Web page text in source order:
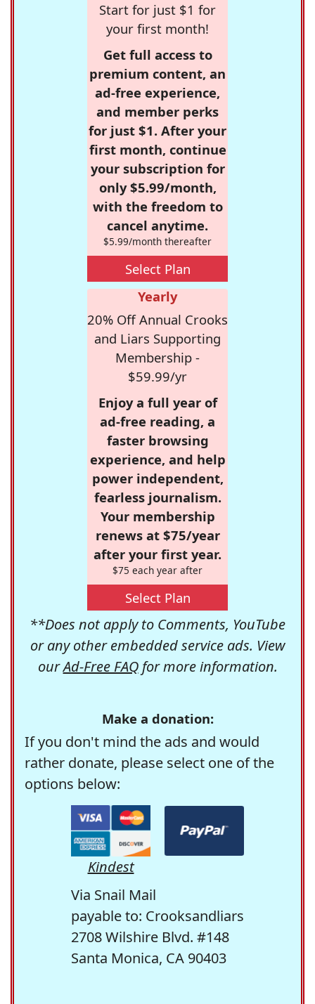
Start for just $1 for
your first month!
Get full access to
premium content, an
ad-free experience,
and member perks
for just $1. After your
first month, continue
your subscription for
only $5.99/month,
with the freedom to
cancel anytime.
$5.99/month thereafter
Select Plan
Yearly
20% Off Annual Crooks
and Liars Supporting
Membership -
$59.99/yr
Enjoy a full year of
ad-free reading, a
faster browsing
experience, and help
power independent,
fearless journalism.
Your membership
renews at $75/year
after your first year.
$75 each year after
Select Plan
**Does not apply to Comments, YouTube
or any other embedded service ads. View
ourAd-Free FAQfor more information.
Make a donation:
If you don't mind the ads and would
rather donate, please select one of the
options below:
Kindest
Via Snail Mail
payable to: Crooksandliars
2708 Wilshire Blvd. #148
Santa Monica, CA 90403